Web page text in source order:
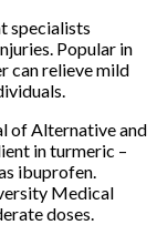
specialists
Popular in
can relieve mild
of Alternative and
in turmeric –
ibuprofen.
Medical
doses.